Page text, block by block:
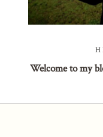
Welcome to my